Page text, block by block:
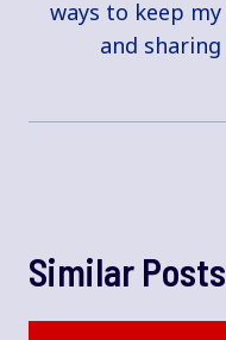
ways to keep
and
Similar Posts